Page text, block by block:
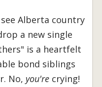
Alberta country
a new single
is a heartfelt
bond siblings
No, you're crying!